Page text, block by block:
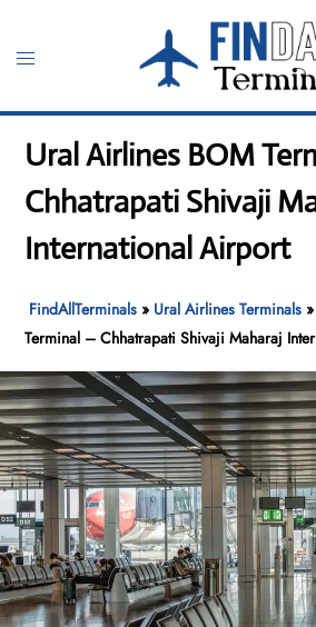
content
Toggle
Ural Airlines BOM
Chhatrapati Shivaji
International Airport
FindAllTerminals » Ural Airlines Terminals »
Terminal – Chhatrapati Shivaji Maharaj